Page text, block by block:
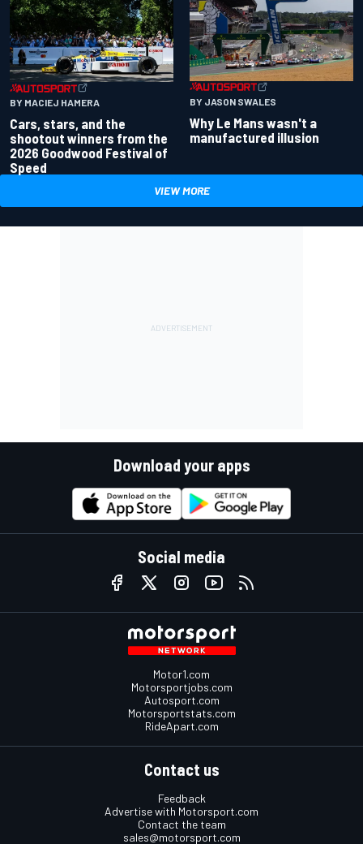
BY MACIEJ HAMERA
Cars, stars, and the
shootout winners from the
2026 Goodwood Festival of
Speed
BY JASON SWALES
Why Le Mans wasn't a
manufactured illusion
VIEW MORE
Download your apps
Social media
Motor1.com
Motorsportjobs.com
Autosport.com
Motorsportstats.com
RideApart.com
Contact us
Feedback
Advertise with Motorsport.com
Contact the team
sales@motorsport.com